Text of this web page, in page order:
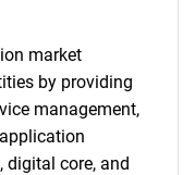
market
by providing
management,
digital core, and